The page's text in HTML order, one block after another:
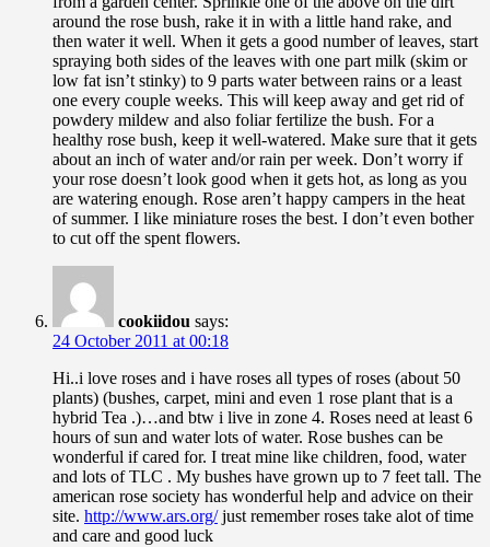
around the rose bush, rake it in with a little hand rake, and
then water it well. When it gets a good number of leaves, start
spraying both sides of the leaves with one part milk (skim or
low fat isn’t stinky) to 9 parts water between rains or a least
one every couple weeks. This will keep away and get rid of
powdery mildew and also foliar fertilize the bush. For a
healthy rose bush, keep it well-watered. Make sure that it gets
about an inch of water and/or rain per week. Don’t worry if
your rose doesn’t look good when it gets hot, as long as you
are watering enough. Rose aren’t happy campers in the heat
of summer. I like miniature roses the best. I don’t even bother
to cut off the spent flowers.
cookiidou says:
24 October 2011 at 00:18
Hi..i love roses and i have roses all types of roses (about 50
plants) (bushes, carpet, mini and even 1 rose plant that is a
hybrid Tea .)…and btw i live in zone 4. Roses need at least 6
hours of sun and water lots of water. Rose bushes can be
wonderful if cared for. I treat mine like children, food, water
and lots of TLC . My bushes have grown up to 7 feet tall. The
american rose society has wonderful help and advice on their
site. http://www.ars.org/just remember roses take alot of time
and care and good luck